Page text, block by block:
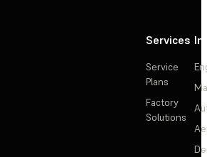
Services
Service
Plans
Factory
Solutions